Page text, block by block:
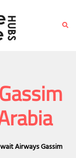
Airways Gassim